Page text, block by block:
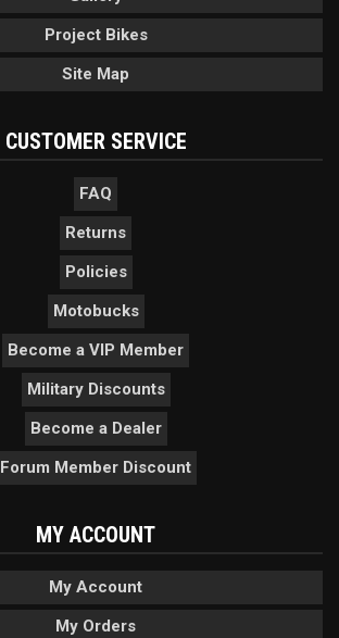
Project Bikes
Site Map
CUSTOMER SERVICE
FAQ
Returns
Policies
Motobucks
Become a VIP Member
Military Discounts
Become a Dealer
Forum Member Discount
MY ACCOUNT
My Account
My Orders